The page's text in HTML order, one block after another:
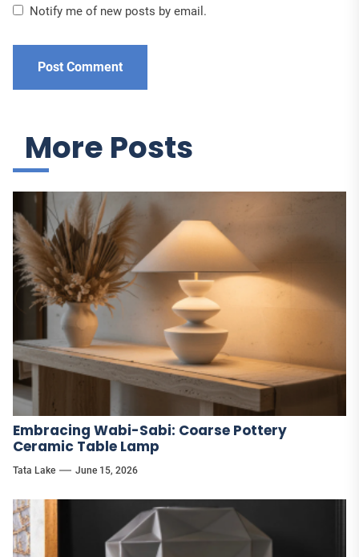
Notify me of new posts by email.
More Posts
Embracing Wabi-Sabi: Coarse Pottery
Ceramic Table Lamp
Tata Lake June 15, 2026